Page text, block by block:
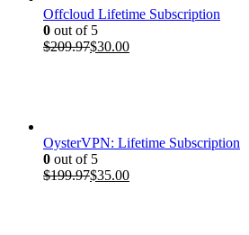
Offcloud Lifetime Subscription
0 out of 5
$209.97Original
$30.00Current
OysterVPN: Lifetime Subscription
0 out of 5
$199.97Original
$35.00Current